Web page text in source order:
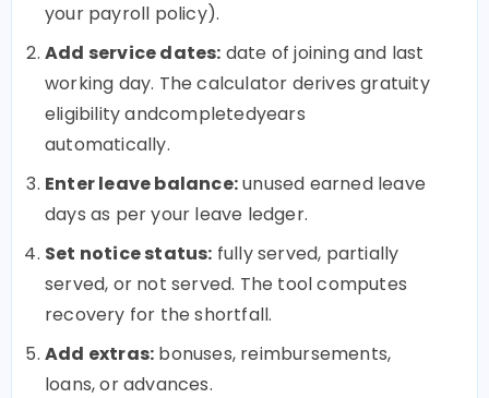
your payroll policy).
Add service dates: date of joining and last
working day. The calculator derives gratuity
eligibility andcompletedyears
automatically.
Enter leave balance:unused earned leave
days as per your leave ledger.
Set notice status: fully served, partially
served, or not served. The tool computes
recovery for the shortfall.
Add extras: bonuses, reimbursements,
loans, or advances.